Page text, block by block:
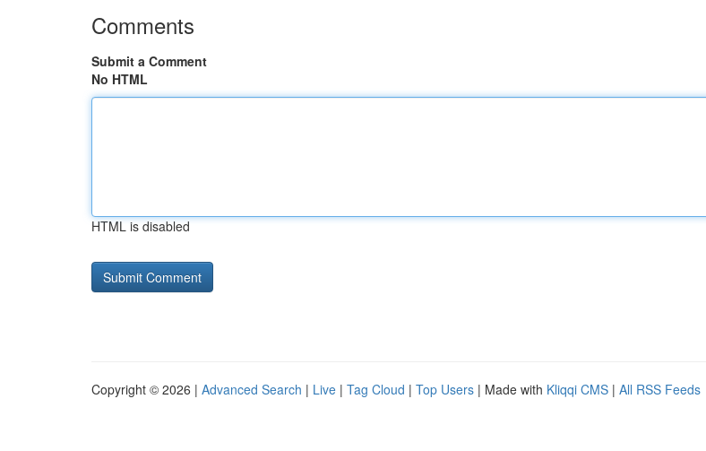
Comments
Submit a Comment
No HTML
HTML is disabled
Copyright © 2026 | Advanced Search | Live | Tag Cloud | Top Users | Made with Kliqqi CMS | All RSS Feeds